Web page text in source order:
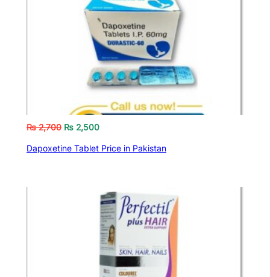
₨2,700 ₨ 2,500
Dapoxetine Tablet Price in Pakistan